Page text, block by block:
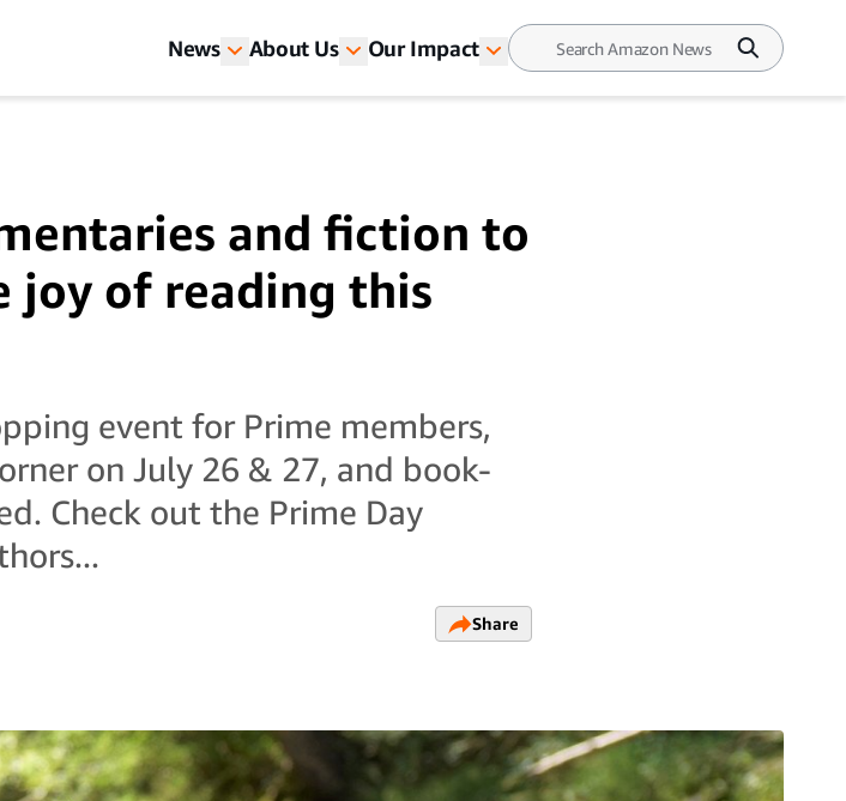
News About Us Our Impact
and fiction to
joy of reading this
event for Prime members,
on July 26 & 27, and book-
Check out the Prime Day
Share